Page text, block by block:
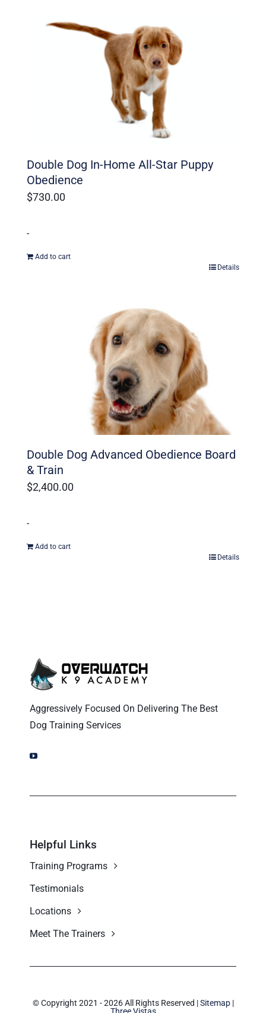
Double Dog In-Home All-Star Puppy
Obedience
$730.00
-
Add to cart
Details
Double Dog Advanced Obedience Board
& Train
$2,400.00
-
Add to cart
Details
Aggressively Focused On Delivering The Best
Dog Training Services
Helpful Links
Training Programs
Testimonials
Locations
Meet The Trainers
© Copyright 2021 - 2026 All Rights Reserved |Sitemap|